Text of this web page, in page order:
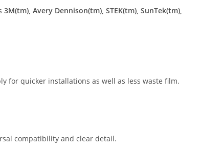
3M(tm), Avery Dennison(tm), STEK(tm), SunTek(tm),
for quicker installations as well as less waste film.
compatibility and clear detail.